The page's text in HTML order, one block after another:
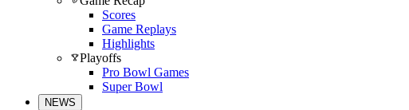
Scores
Game Replays
Highlights
Playoffs
Pro Bowl Games
Super Bowl
NEWS